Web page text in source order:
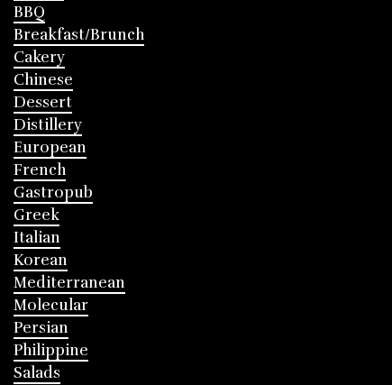
BBQ
Breakfast/Brunch
Cakery
Chinese
Dessert
Distillery
European
French
Gastropub
Greek
Italian
Korean
Mediterranean
Molecular
Persian
Philippine
Salads